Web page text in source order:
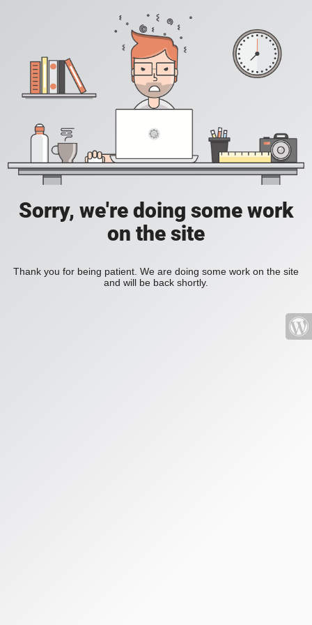
Sorry, we're doing some work
on the site
Thank you for being patient. We are doing some work on the site
and will be back shortly.